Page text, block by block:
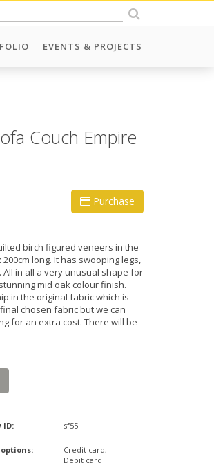
EVENTS & PROJECTS
Couch Empire
Purchase
birch figured veneers in the
long. It has swooping legs,
in all a very unusual shape for
mid oak colour finish.
in the original fabric which is
chosen fabric but we can
for an extra cost. There will be
ID: sf55
Credit card,
Debit card